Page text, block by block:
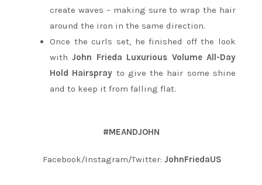
create waves – making sure to wrap the hair
around the iron in the same direction.
Once the curls set, he finished off the look
withJohn Frieda Luxurious Volume All-Day
Hold Hairspray to give the hair some shine
and to keep it from falling flat.
#MEANDJOHN
Facebook/Instagram/Twitter: JohnFriedaUS